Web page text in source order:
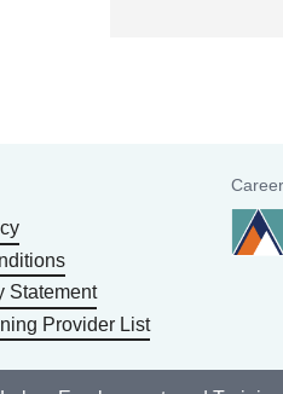
Statement
Provider List